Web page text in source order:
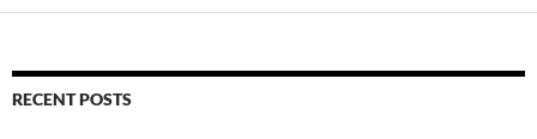
RECENT POSTS